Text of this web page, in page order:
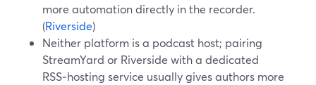
more automation directly in the recorder.
(Riverside)
Neither platform is a podcast host; pairing
StreamYard or Riverside with a dedicated
RSS‑hosting service usually gives authors more